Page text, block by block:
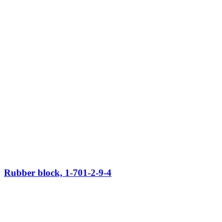
Rubber block, 1-701-2-9-4